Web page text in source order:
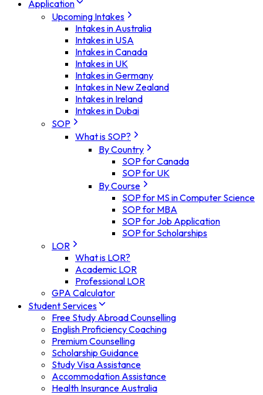
Application
Upcoming Intakes
Intakes in Australia
Intakes in USA
Intakes in Canada
Intakes in UK
Intakes in Germany
Intakes in New Zealand
Intakes in Ireland
Intakes in Dubai
SOP
What is SOP?
By Country
SOP for Canada
SOP for UK
By Course
SOP for MS in Computer Science
SOP for MBA
SOP for Job Application
SOP for Scholarships
LOR
What is LOR?
Academic LOR
Professional LOR
GPA Calculator
Student Services
Free Study Abroad Counselling
English Proficiency Coaching
Premium Counselling
Scholarship Guidance
Study Visa Assistance
Accommodation Assistance
Health Insurance Australia